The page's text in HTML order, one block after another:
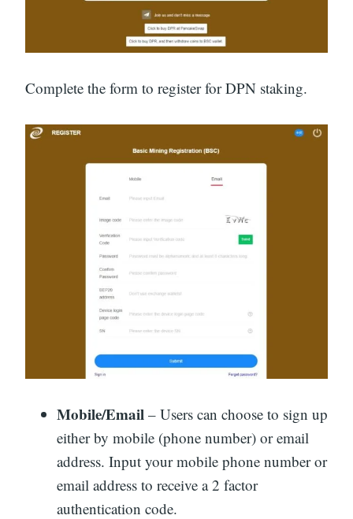
Complete the form to register for DPN staking.
Mobile/Email – Users can choose to sign up
either by mobile (phone number) or email
address. Input your mobile phone number or
email address to receive a 2 factor
authentication code.